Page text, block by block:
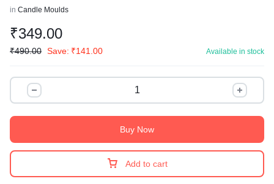
in Candle Moulds
₹349.00
₹490.00 Save: ₹141.00 Available in stock
Add to cart
Buy Now